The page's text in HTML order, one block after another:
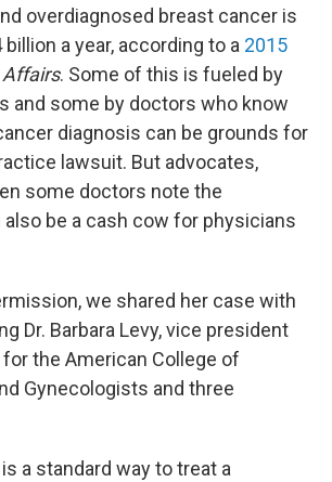
overdiagnosed breast cancer is
a year, according to a 2015
. Some of this is fueled by
and some by doctors who know
diagnosis can be grounds for
lawsuit. But advocates,
some doctors note the
be a cash cow for physicians
we shared her case with
Dr. Barbara Levy, vice president
the American College of
Gynecologists and three
a standard way to treat a